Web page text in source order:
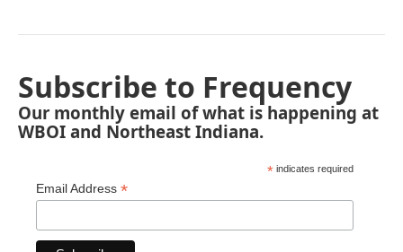
Subscribe to Frequency
Our monthly email of what is happening at
WBOI and Northeast Indiana.
* indicates required
Email Address *